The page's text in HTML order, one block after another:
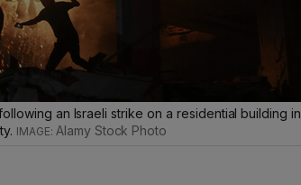
an Israeli strike on a residential building
Alamy Stock Photo